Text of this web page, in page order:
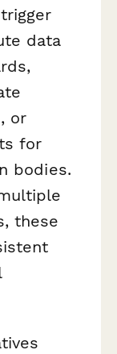
data
or
for
bodies.
these